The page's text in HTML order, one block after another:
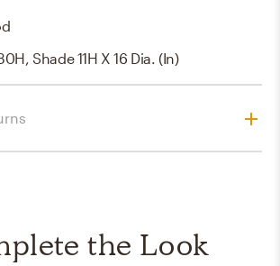
Shade 11H X 16 Dia. (in)
the Look